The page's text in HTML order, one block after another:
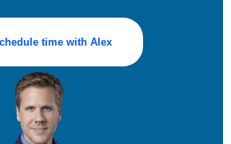
time with Alex